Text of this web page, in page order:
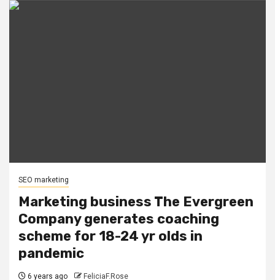
SEO marketing
Marketing business The Evergreen
Company generates coaching
scheme for 18-24 yr olds in
pandemic
6 years ago FeliciaF.Rose